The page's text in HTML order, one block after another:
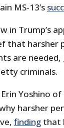
MS-13’s
in Trump’s
that harsher
are
criminals.
Erin Yoshino
harsher
findingthat